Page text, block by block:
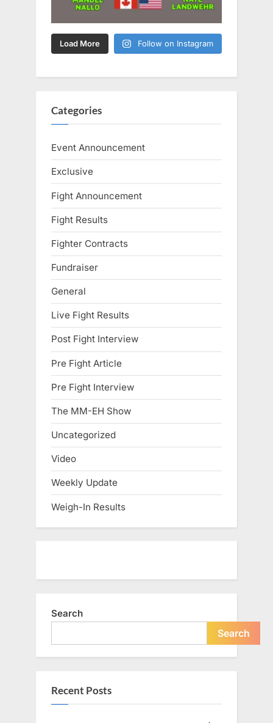
Load More Follow on Instagram
Categories
Event Announcement
Exclusive
Fight Announcement
Fight Results
Fighter Contracts
Fundraiser
General
Live Fight Results
Post Fight Interview
Pre Fight Article
Pre Fight Interview
The MM-EH Show
Uncategorized
Video
Weekly Update
Weigh-In Results
Search
Search
Recent Posts